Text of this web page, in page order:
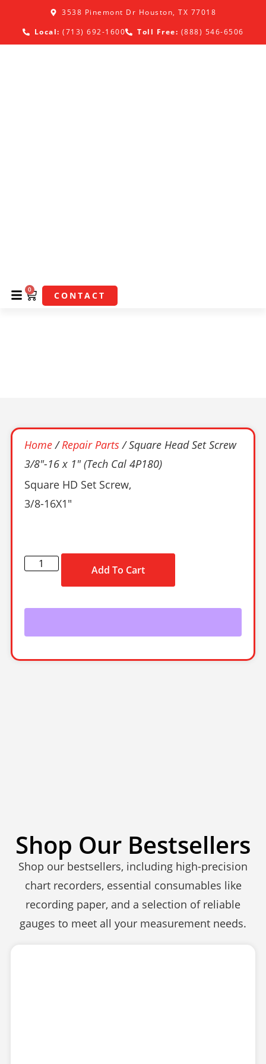
3538 Pinemont Dr Houston, TX 77018
Local: (713) 692-1600 Toll Free: (888) 546-6506
0
CONTACT
Home/Repair Parts/ Square Head Set Screw
3/8″-16 x 1″ (Tech Cal 4P180)
Square HD Set Screw,
3/8-16X1″
Add To Cart
Shop Our Bestsellers
Shop our bestsellers, including high-precision
chart recorders, essential consumables like
recording paper, and a selection of reliable
gauges to meet all your measurement needs.